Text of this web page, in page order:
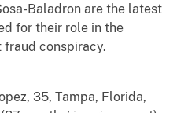
Baladron are the latest
for their role in the
conspiracy.
35, Tampa, Florida,